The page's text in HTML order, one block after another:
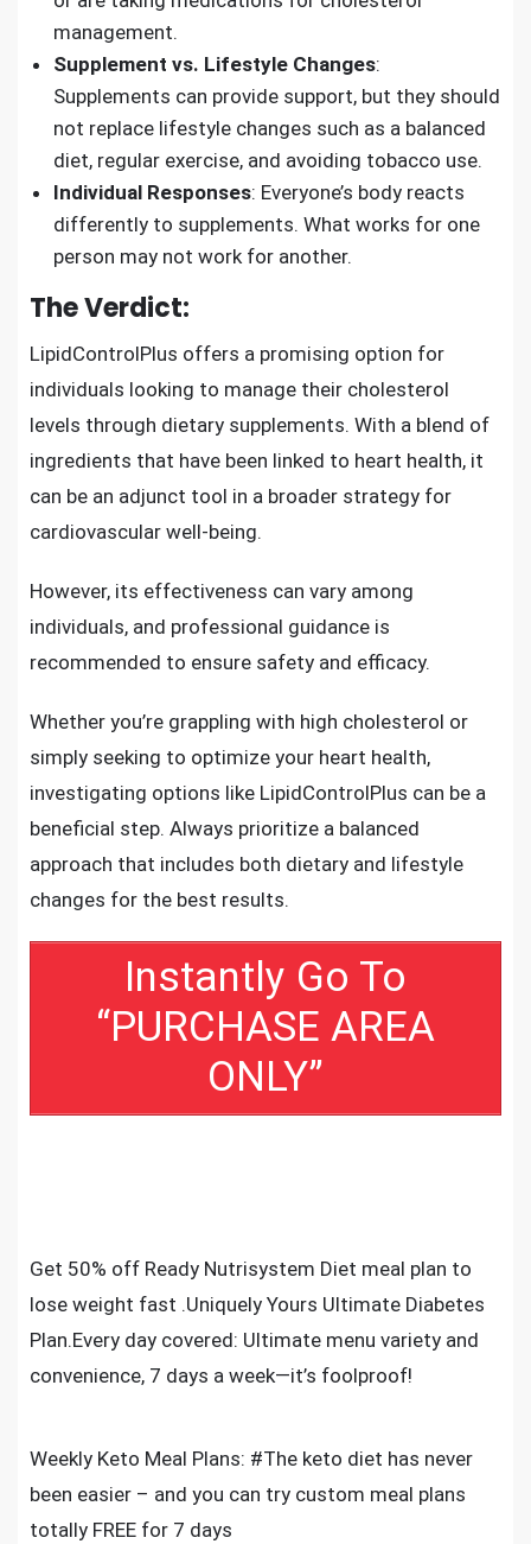
management.
Supplement vs. Lifestyle Changes:
Supplements can provide support, but they should
not replace lifestyle changes such as a balanced
diet, regular exercise, and avoiding tobacco use.
Individual Responses: Everyone’s body reacts
differently to supplements. What works for one
person may not work for another.
The Verdict:
LipidControlPlus offers a promising option for
individuals looking to manage their cholesterol
levels through dietary supplements. With a blend of
ingredients that have been linked to heart health, it
can be an adjunct tool in a broader strategy for
cardiovascular well-being.
However, its effectiveness can vary among
individuals, and professional guidance is
recommended to ensure safety and efficacy.
Whether you’re grappling with high cholesterol or
simply seeking to optimize your heart health,
investigating options like LipidControlPlus can be a
beneficial step. Always prioritize a balanced
approach that includes both dietary and lifestyle
changes for the best results.
Instantly Go To
“PURCHASE AREA
ONLY”
Get 50% off Ready Nutrisystem Diet meal plan to
lose weight fast .Uniquely Yours Ultimate Diabetes
Plan.Every day covered: Ultimate menu variety and
convenience, 7 days a week—it’s foolproof!
Weekly Keto Meal Plans: #The keto diet has never
been easier – and you can try custom meal plans
totally FREE for 7 days